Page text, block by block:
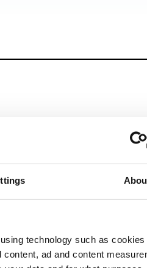
technology such as
ad and content